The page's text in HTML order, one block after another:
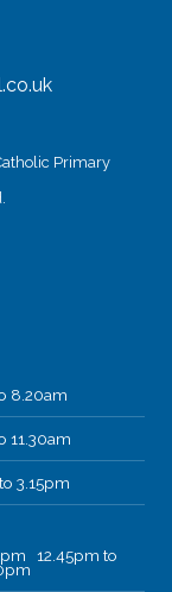
Primary
8.20am
11.30am
3.15pm
12.45pm to